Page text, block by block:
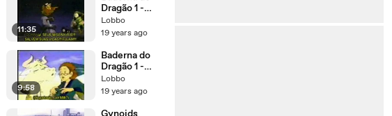
11:35
Dragão 1 -
Parte 2
Lobbo
19 years ago
9:58
Baderna do
Dragão 1 -
Parte 1
Lobbo
19 years ago